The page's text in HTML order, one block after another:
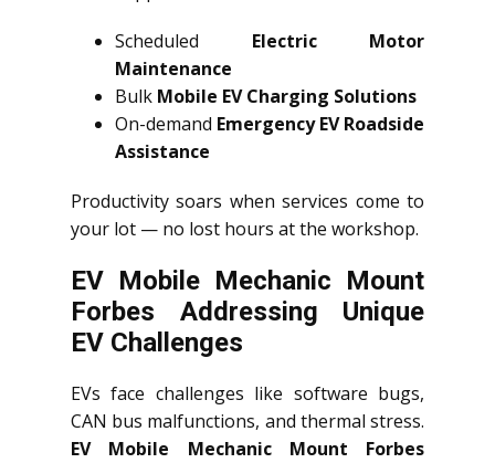
Scheduled Electric Motor
Maintenance
Bulk Mobile EV Charging Solutions
On-demand Emergency EV Roadside
Assistance
Productivity soars when services come to
your lot — no lost hours at the workshop.
EV Mobile Mechanic Mount
Forbes Addressing Unique
EV Challenges
EVs face challenges like software bugs,
CAN bus malfunctions, and thermal stress.
EV Mobile Mechanic Mount Forbes